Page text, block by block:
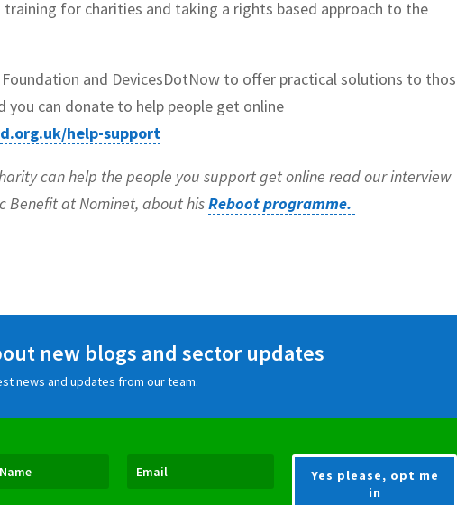
for charities and taking a rights based approach to the
and DevicesDotNow to offer practical solutions to
you can donate to help people get online
help-support
can help the people you support get online read our interview
Benefit at Nominet, about hisReboot programme.
new blogs and sector updates
news and updates from our team.
Yes please, opt me
in